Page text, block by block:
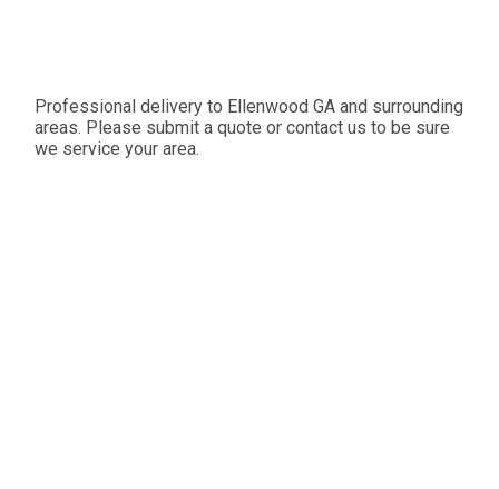
Professional delivery to Ellenwood GA and surrounding
areas. Please submit a quote or contact us to be sure
we service your area.